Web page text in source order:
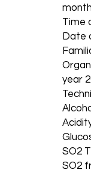
Time
Date
year
SO2
SO2